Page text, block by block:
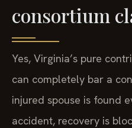
consortium
Yes, Virginia’s pure
can completely bar a
injured spouse is found
accident, recovery is